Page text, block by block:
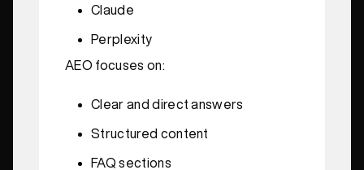
Claude
Perplexity
AEO focuses on:
Clear and direct answers
Structured content
FAQ sections